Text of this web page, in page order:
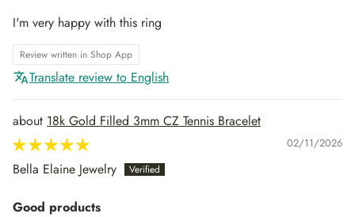
I'm very happy with this ring
Review written in Shop App
Translate review to English
18k Gold Filled 3mm CZ Tennis Bracelet
02/11/2026
Bella Elaine Jewelry
Good products